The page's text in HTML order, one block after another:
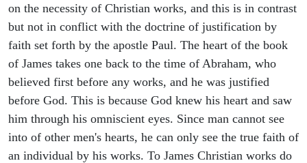
on the necessity of Christian works, and this is in contrast
but not in conflict with the doctrine of justification by
faith set forth by the apostle Paul. The heart of the book
of James takes one back to the time of Abraham, who
believed first before any works, and he was justified
before God. This is because God knew his heart and saw
him through his omniscient eyes. Since man cannot see
into of other men's hearts, he can only see the true faith of
an individual by his works. To James Christian works do